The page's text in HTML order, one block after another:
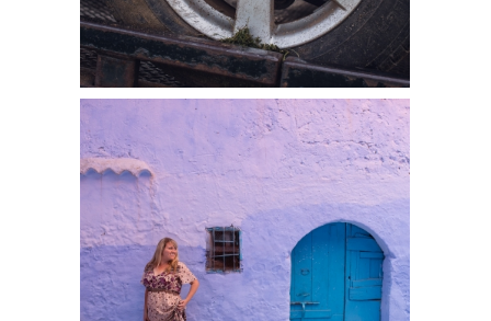
READ MORE
ADVENTURE
DESTINATION:
CHEFCHAOUEN,
MOROCCO